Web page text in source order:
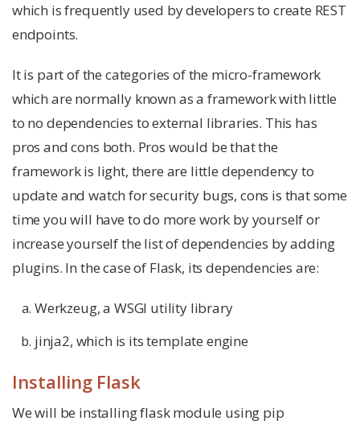
which is frequently used by developers to create REST
endpoints.
It is part of the categories of the micro-framework
which are normally known as a framework with little
to no dependencies to external libraries. This has
pros and cons both. Pros would be that the
framework is light, there are little dependency to
update and watch for security bugs, cons is that some
time you will have to do more work by yourself or
increase yourself the list of dependencies by adding
plugins. In the case of Flask, its dependencies are:
Werkzeug, a WSGI utility library
jinja2, which is its template engine
Installing Flask
We will be installing flask module using pip